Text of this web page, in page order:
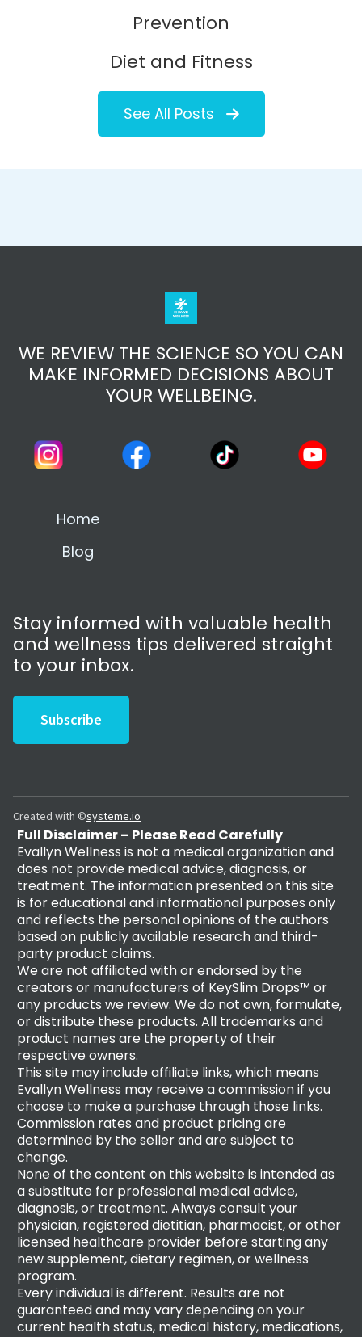
Prevention
Diet and Fitness
See All Posts
WE REVIEW THE SCIENCE SO YOU CAN
MAKE INFORMED DECISIONS ABOUT
YOUR WELLBEING.
Home
Blog
Stay informed with valuable health
and wellness tips delivered straight
to your inbox.
Subscribe
Created with ©systeme.io
Full Disclaimer – Please Read Carefully
Evallyn Wellness is not a medical organization and
does not provide medical advice, diagnosis, or
treatment. The information presented on this site
is for educational and informational purposes only
and reflects the personal opinions of the authors
based on publicly available research and third-
party product claims.
We are not affiliated with or endorsed by the
creators or manufacturers of KeySlim Drops™ or
any products we review. We do not own, formulate,
or distribute these products. All trademarks and
product names are the property of their
respective owners.
This site may include affiliate links, which means
Evallyn Wellness may receive a commission if you
choose to make a purchase through those links.
Commission rates and product pricing are
determined by the seller and are subject to
change.
None of the content on this website is intended as
a substitute for professional medical advice,
diagnosis, or treatment. Always consult your
physician, registered dietitian, pharmacist, or other
licensed healthcare provider before starting any
new supplement, dietary regimen, or wellness
program.
Every individual is different. Results are not
guaranteed and may vary depending on your
current health status, medical history, medications,